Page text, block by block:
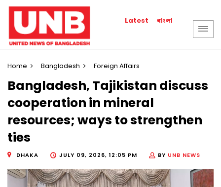
Latest বাংলা
Home Bangladesh Foreign Affairs
Bangladesh, Tajikistan discuss
cooperation in mineral
resources; ways to strengthen
ties
DHAKA JULY 09, 2026, 12:05 PM BY UNB NEWS